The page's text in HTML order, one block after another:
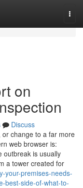
on
Discuss
change to a far more
web browser is:
outbreak is usually
a tower created for
your-premises-needs-
best-side-of-what-to-